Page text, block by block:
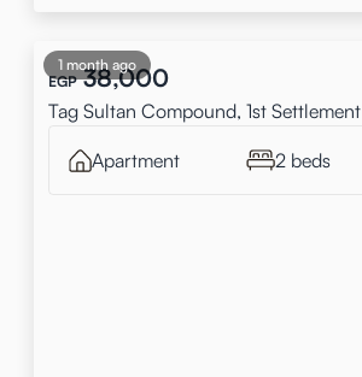
1 month ago
EGP 38,000
Tag Sultan Compound, 1st Settlement
Apartment 2 beds